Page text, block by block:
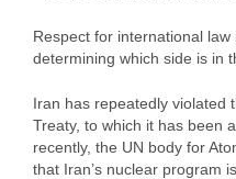
Respect for international
determining which side is in
Iran has repeatedly violated
Treaty, to which it has been
recently, the UN body for
that Iran’s nuclear program